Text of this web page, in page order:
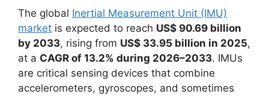
The global Inertial Measurement Unit (IMU)
market is expected to reach US$ 90.69 billion
by 2033, rising from US$ 33.95 billion in 2025,
at a CAGR of 13.2% during 2026–2033. IMUs
are critical sensing devices that combine
accelerometers, gyroscopes, and sometimes